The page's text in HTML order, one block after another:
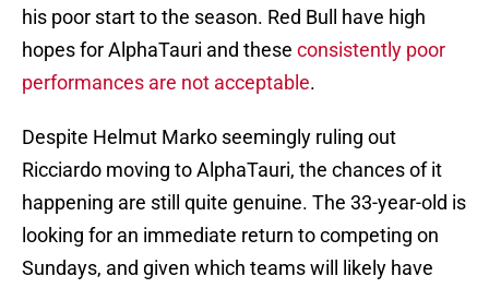
his poor start to the season. Red Bull have high
hopes for AlphaTauri and these consistently poor
performances are not acceptable.
Despite Helmut Marko seemingly ruling out
Ricciardo moving to AlphaTauri, the chances of it
happening are still quite genuine. The 33-year-old is
looking for an immediate return to competing on
Sundays, and given which teams will likely have